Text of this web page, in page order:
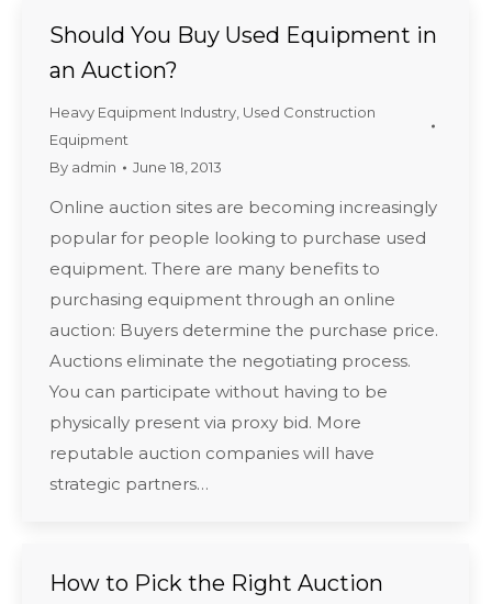
Should You Buy Used Equipment in
an Auction?
Heavy Equipment Industry Used Construction
Equipment
By admin June 18, 2013
Online auction sites are becoming increasingly
popular for people looking to purchase used
equipment. There are many benefits to
purchasing equipment through an online
auction: Buyers determine the purchase price.
Auctions eliminate the negotiating process.
You can participate without having to be
physically present via proxy bid. More
reputable auction companies will have
strategic partners…
How to Pick the Right Auction